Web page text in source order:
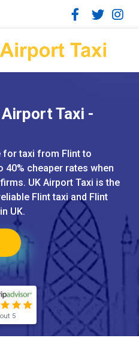
Taxi -
for taxi from Flint to
40% cheaper rates when
UK Airport Taxi is the
Flint taxi and Flint
UK.
5